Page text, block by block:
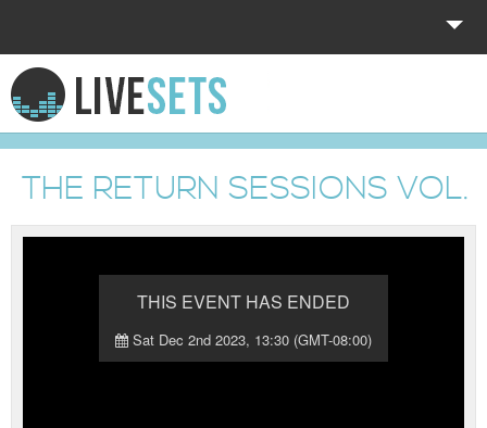
HOME
EXPLORE
DONATE
THE RETURN SESSIONS VOL.
THIS EVENT HAS ENDED
Sat Dec 2nd 2023, 13:30 (GMT-08:00)